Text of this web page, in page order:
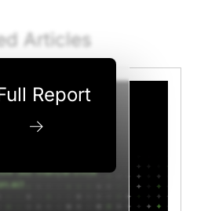
Report
Articles